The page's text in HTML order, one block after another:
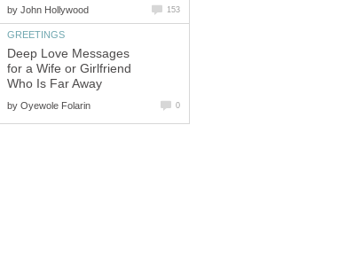
by John Hollywood 153
GREETINGS
Deep Love Messages
for a Wife or Girlfriend
Who Is Far Away
by Oyewole Folarin 0